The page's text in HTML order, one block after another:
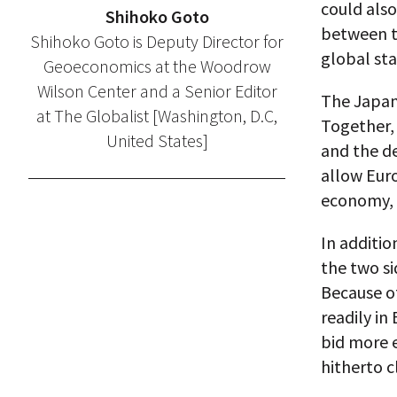
Shihoko Goto
Shihoko Goto is Deputy Director for
Geoeconomics at the Woodrow
Wilson Center and a Senior Editor
at The Globalist [Washington, D.C,
United States]
could
between
global
The
and the
allow
In
the two
Because
readily in
bid more
hitherto